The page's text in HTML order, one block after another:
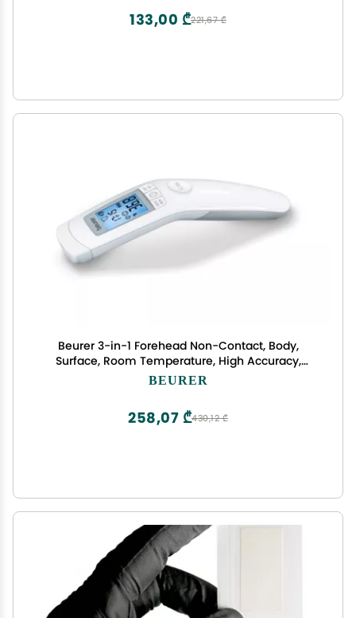
221,67 ₾
133,00 ₾
Beurer 3-in-1 Forehead Non-Contact, Body,
Surface, Room Temperature, High Accuracy,
Large Blue Backlit LCD Display Thermometer, 60
BEURER
430,12 ₾
258,07 ₾